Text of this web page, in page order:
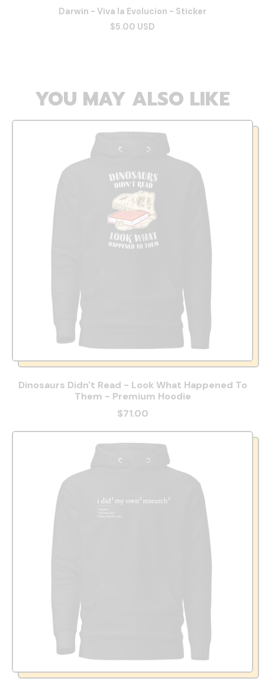
Darwin - Viva la Evolucion - Sticker
$5.00 USD
YOU MAY ALSO LIKE
Dinosaurs Didn't Read - Look What Happened To
Them - Premium Hoodie
$71.00